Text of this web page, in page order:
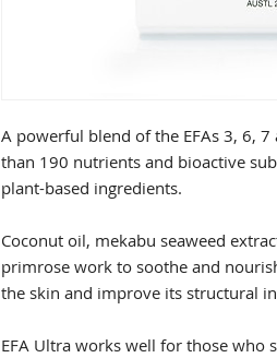
A powerful blend of the EFAs 3, 6,
than 190 nutrients and bioactive
plant-based ingredients.
Coconut oil, mekabu seaweed
primrose work to soothe and
the skin and improve its structural
EFA Ultra works well for those who